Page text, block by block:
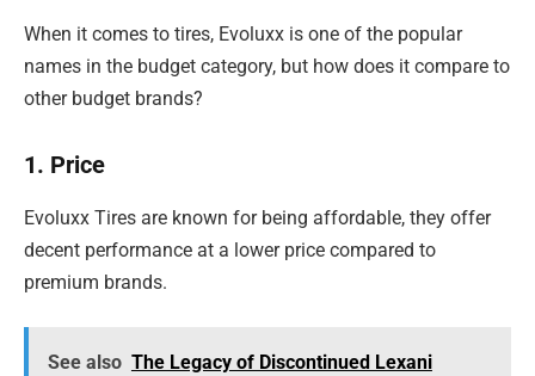
When it comes to tires, Evoluxx is one of the popular
names in the budget category, but how does it compare to
other budget brands?
1. Price
Evoluxx Tires are known for being affordable, they offer
decent performance at a lower price compared to
premium brands.
See also The Legacy of Discontinued Lexani